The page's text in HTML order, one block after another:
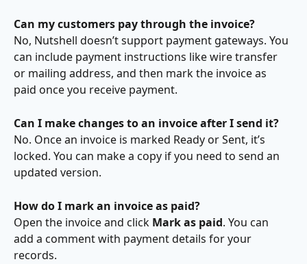
Can my customers pay through the invoice?
No, Nutshell doesn’t support payment gateways. You
can include payment instructions like wire transfer
or mailing address, and then mark the invoice as
paid once you receive payment.
Can I make changes to an invoice after I send it?
No. Once an invoice is marked Ready or Sent, it’s
locked. You can make a copy if you need to send an
updated version.
How do I mark an invoice as paid?
Open the invoice and click Mark as paid. You can
add a comment with payment details for your
records.